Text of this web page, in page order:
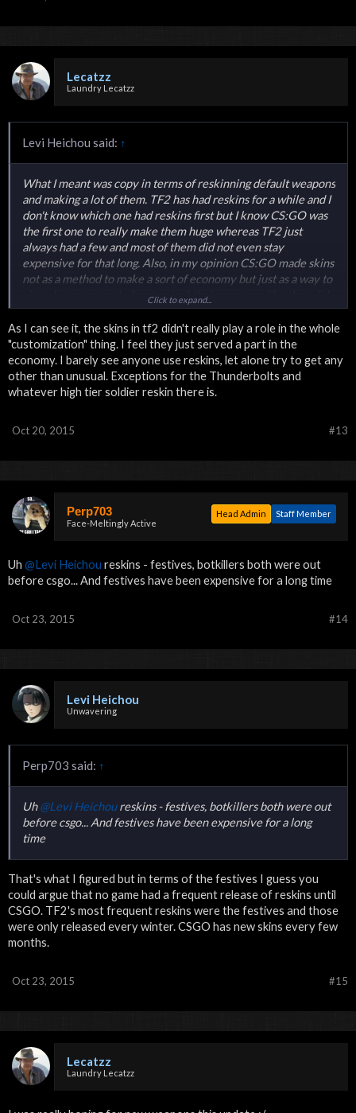
Lecatzz
Laundry Lecatzz
Levi Heichou said: ↑
What I meant was copy in terms of reskinning default weapons
and making a lot of them. TF2 has had reskins for a while and I
don't know which one had reskins first but I know CS:GO was
the first one to really make them huge whereas TF2 just
always had a few and most of them did not even stay
expensive for that long. Also, in my opinion CS:GO made skins
not as a method to make a sort of economy but just as a way to
give players a way to "customize" their weapons like they did
in 1.6 and source except now those reskins were an official
part of the game that everyone could see and could show off
not just a free download off of gamebanana. The whole trading
and economy was just an aftereffect of that.
Click to expand...
As I can see it, the skins in tf2 didn't really play a role in the whole
"customization" thing. I feel they just served a part in the
economy. I barely see anyone use reskins, let alone try to get any
other than unusual. Exceptions for the Thunderbolts and
whatever high tier soldier reskin there is.
#13
Oct 20, 2015
Perp703
Face-Meltingly Active
Staff Member
Head Admin
Uh @Levi Heichou reskins - festives, botkillers both were out
before csgo... And festives have been expensive for a long time
#14
Oct 23, 2015
Levi Heichou
Unwavering
Perp703 said: ↑
Uh@Levi Heichoureskins - festives, botkillers both were out
before csgo... And festives have been expensive for a long
time
That's what I figured but in terms of the festives I guess you
could argue that no game had a frequent release of reskins until
CSGO. TF2's most frequent reskins were the festives and those
were only released every winter. CSGO has new skins every few
months.
#15
Oct 23, 2015
Lecatzz
Laundry Lecatzz